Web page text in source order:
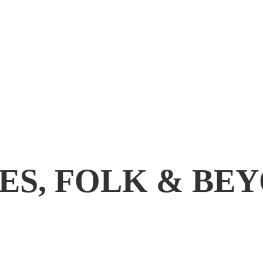
FOLK &